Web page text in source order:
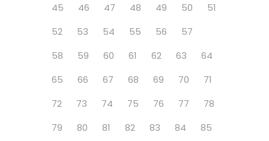
45
46 47 48 49 50
51
52
53 54 55 56
57
58
59 60 61 62 63
64
65
66 67 68 69 70
71
72
73 74 75 76 77
78
79
80 81 82 83 84
85